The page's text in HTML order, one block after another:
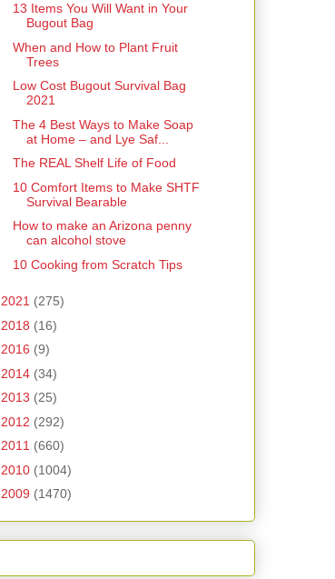
13 Items You Will Want in Your
Bugout Bag
When and How to Plant Fruit
Trees
Low Cost Bugout Survival Bag
2021
The 4 Best Ways to Make Soap
at Home – and Lye Saf...
The REAL Shelf Life of Food
10 Comfort Items to Make SHTF
Survival Bearable
How to make an Arizona penny
can alcohol stove
10 Cooking from Scratch Tips
2021 (275)
2018 (16)
2016 (9)
2014 (34)
2013 (25)
2012 (292)
2011 (660)
2010 (1004)
2009 (1470)